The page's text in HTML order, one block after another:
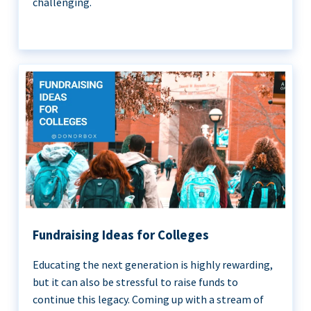
Fundraising Ideas for Colleges
Educating the next generation is highly rewarding,
but it can also be stressful to raise funds to
continue this legacy. Coming up with a stream of